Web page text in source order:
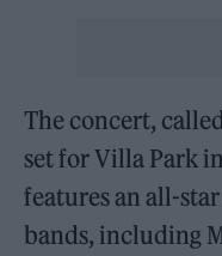
The concert,
set for Villa Park
features an all-
bands, including